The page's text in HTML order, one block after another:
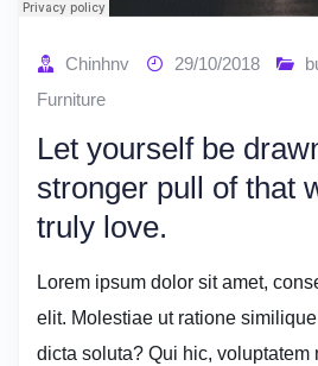
Chinhnv 29/10/2018
Furniture
Let yourself be
stronger pull of that
truly love.
Lorem ipsum dolor sit amet,
elit. Molestiae ut ratione
dicta soluta? Qui hic, voluptatem